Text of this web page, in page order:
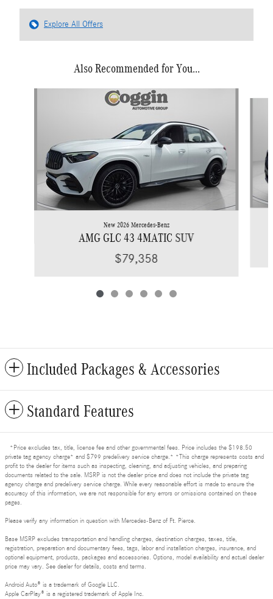
Explore All Offers
Also Recommended for You...
New 2026 Mercedes-Benz
AMG GLC 43 4MATIC SUV
$79,358
Included Packages & Accessories
Standard Features
*Price excludes tax, title, license fee and other governmental fees. Price includes the $198.50
private tag agency charge* and $799 predelivery service charge.* *This charge represents costs and
profit to the dealer for items such as inspecting, cleaning, and adjusting vehicles, and preparing
documents related to the sale. MSRP is not the dealer price and does not include the private tag
agency charge and predelivery service charge. While every reasonable effort is made to ensure the
accuracy of this information, we are not responsible for any errors or omissions contained on these
pages.
Please verify any information in question with Mercedes-Benz of Ft. Pierce.
Base MSRP excludes transportation and handling charges, destination charges, taxes, title,
registration, preparation and documentary fees, tags, labor and installation charges, insurance, and
optional equipment, products, packages and accessories. Options, model availability and actual dealer
price may vary. See dealer for details, costs and terms.
Android Auto® is a trademark of Google LLC.
Apple CarPlay® is a registered trademark of Apple Inc.